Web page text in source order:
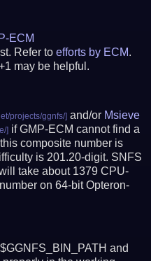
ECM
Refer toefforts by ECM.
may be helpful.
and/or Msieve
if GMP-ECM cannot find a
composite number is
is 201.20-digit. SNFS
will take about 1379 CPU-
on 64-bit Opteron-
and